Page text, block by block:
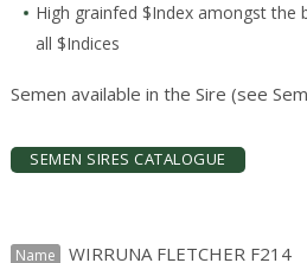
High grainfed $Index amongst the
all $Indices
Semen available in the Sire (see
SEMEN SIRES CATALOGUE
Name WIRRUNA FLETCHER F214